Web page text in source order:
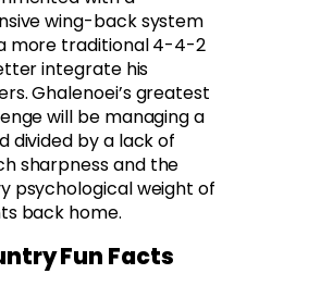
wing-back system
more traditional 4-4-2
integrate his
Ghalenoei’s greatest
will be managing a
divided by a lack of
sharpness and the
psychological weight of
back home.
Fun Facts